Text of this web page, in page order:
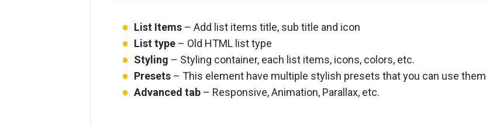
List Items – Add list items title, sub title and icon
List type – Old HTML list type
Styling – Styling container, each list items, icons, colors, etc.
Presets – This element have multiple stylish presets that you can use them
Advanced tab – Responsive, Animation, Parallax, etc.